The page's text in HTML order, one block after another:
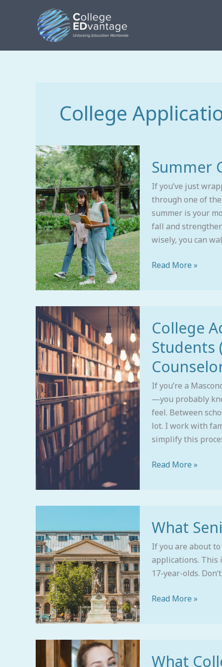
College
Summer
If you’ve just
through one of
summer is your
fall and
wisely, you can
College
for
Rising
Seniors
Read More »
College
Students
If you’re a
—you probably
feel. Between
lot. I work with
simplify this
Admissions
for
Masco
(From
an
Local
Counselor
Read More »
What
If you are about
applications. This
17-year-olds.
Seniors
Be
Doing
Now
Read More »
What
Colleges